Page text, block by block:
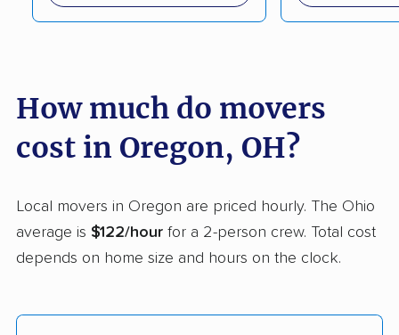
movers
Dover movers Dublin movers
East Cleveland
East Liverpool movers
Eastlake movers Elyria movers
Englewood movers Euclid movers
How much do movers
cost in Oregon, OH?
Local movers in Oregon are priced hourly. The Ohio
average is $122/hour for a 2-person crew. Total cost
depends on home size and hours on the clock.